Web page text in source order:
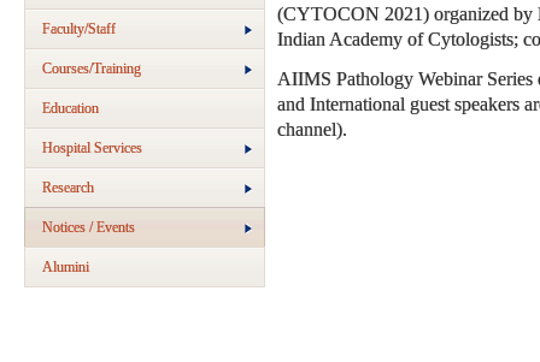
Faculty/Staff
Courses/Training
Education
Hospital Services
Research
Notices / Events
Alumini
(CYTOCON 2021) organized by
Indian Academy of Cytologists;
AIIMS Pathology Webinar
and International guest speakers
channel).